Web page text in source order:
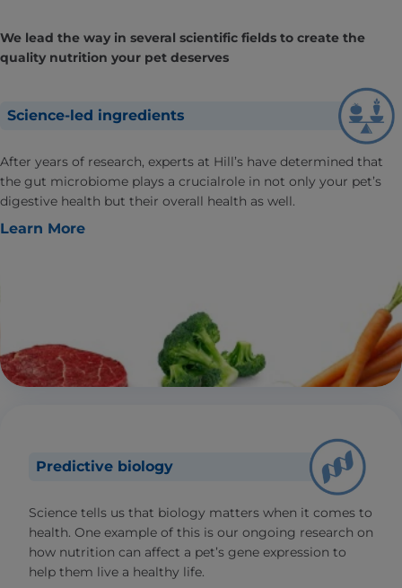
We lead the way in several scientific fields to create the
quality nutrition your pet deserves
Science-led ingredients
After years of research, experts at Hill’s have determined that
the gut microbiome plays a crucialrole in not only your pet’s
digestive health but their overall health as well.
Learn More
Predictive biology
Science tells us that biology matters when it comes to
health. One example of this is our ongoing research on
how nutrition can affect a pet’s gene expression to
help them live a healthy life.